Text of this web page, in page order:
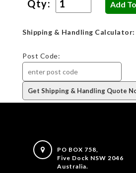
Qty:
Shipping & Handling Calculator:
Post Code:
PO BOX 758,
Five Dock NSW 2046
Australia.